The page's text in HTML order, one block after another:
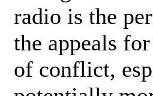
radio is the
the appeals
of conflict,